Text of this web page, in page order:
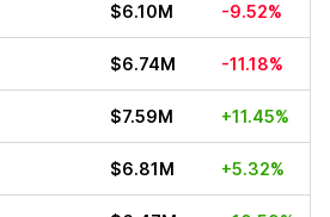
$6.10M -9.52%
$6.74M -11.18%
$7.59M +11.45%
$6.81M +5.32%